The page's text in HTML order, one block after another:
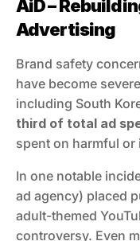
AiD –
Advertising
Brand safety
have become
including South
third of total ad
spent on harmful
In one notable
ad agency) placed
adult-themed
controversy. Even